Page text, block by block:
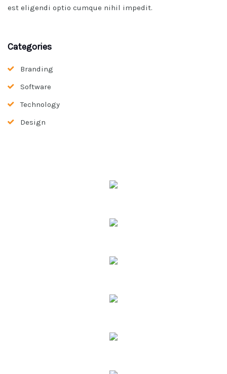
est eligendi optio cumque nihil impedit.
Categories
Branding
Software
Technology
Design